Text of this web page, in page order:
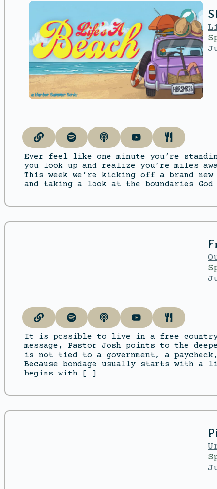
Ever feel like one minute you’re
you look up and realize you’re miles
This week we’re kicking off a brand
and taking a look at the boundaries
It is possible to live in a free
message, Pastor Josh points to the
is not tied to a government, a
Because bondage usually starts with
begins with […]